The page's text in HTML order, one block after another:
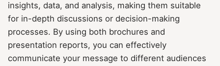
insights, data, and analysis, making them suitable
for in-depth discussions or decision-making
processes. By using both brochures and
presentation reports, you can effectively
communicate your message to different audiences